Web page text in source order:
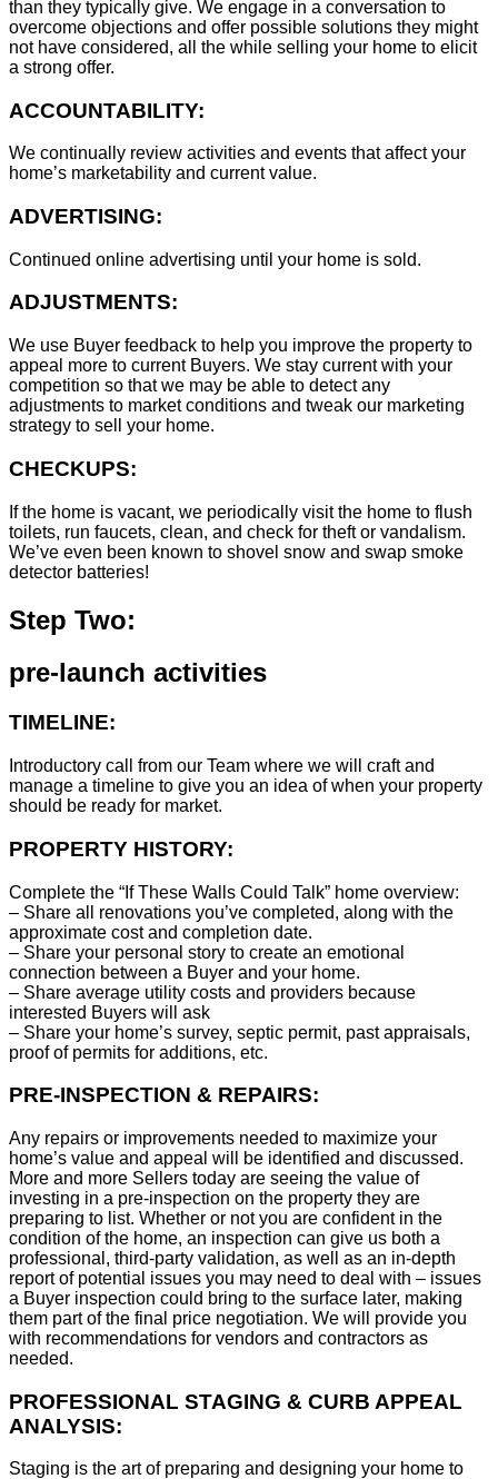
than they typically give. We engage in a conversation to
overcome objections and offer possible solutions they might
not have considered, all the while selling your home to elicit
a strong offer.
ACCOUNTABILITY:
We continually review activities and events that affect your
home’s marketability and current value.
ADVERTISING:
Continued online advertising until your home is sold.
ADJUSTMENTS:
We use Buyer feedback to help you improve the property to
appeal more to current Buyers. We stay current with your
competition so that we may be able to detect any
adjustments to market conditions and tweak our marketing
strategy to sell your home.
CHECKUPS:
If the home is vacant, we periodically visit the home to flush
toilets, run faucets, clean, and check for theft or vandalism.
We’ve even been known to shovel snow and swap smoke
detector batteries!
Step Two:
pre-launch activities
TIMELINE:
Introductory call from our Team where we will craft and
manage a timeline to give you an idea of when your property
should be ready for market.
PROPERTY HISTORY:
Complete the “If These Walls Could Talk” home overview:
– Share all renovations you’ve completed, along with the
approximate cost and completion date.
– Share your personal story to create an emotional
connection between a Buyer and your home.
– Share average utility costs and providers because
interested Buyers will ask
– Share your home’s survey, septic permit, past appraisals,
proof of permits for additions, etc.
PRE-INSPECTION & REPAIRS:
Any repairs or improvements needed to maximize your
home’s value and appeal will be identified and discussed.
More and more Sellers today are seeing the value of
investing in a pre-inspection on the property they are
preparing to list. Whether or not you are confident in the
condition of the home, an inspection can give us both a
professional, third-party validation, as well as an in-depth
report of potential issues you may need to deal with – issues
a Buyer inspection could bring to the surface later, making
them part of the final price negotiation. We will provide you
with recommendations for vendors and contractors as
needed.
PROFESSIONAL STAGING & CURB APPEAL
ANALYSIS:
Staging is the art of preparing and designing your home to